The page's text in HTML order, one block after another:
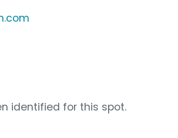
identified for this spot.